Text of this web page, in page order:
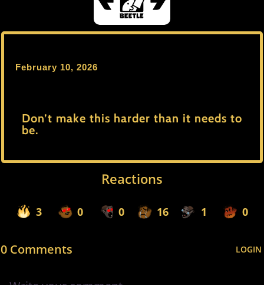
February 10, 2026
Don’t make this harder than it needs to
be.